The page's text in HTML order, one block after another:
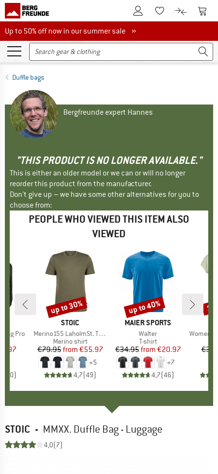
To Customer Account
To Wishlist.To product
To
Up to 50% off now in our summer sale
Up to 50% off now in our summer sale »
Duffle bags
Bergfreunde expert Hannes
"THIS PRODUCT IS NO LONGER AVAILABLE."
This is either an older model or we can or will no longer
reorder this product from the manufacturer.
Don't give up – we have some other alternatives for you to
choose from:
PEOPLE WHO VIEWED THIS ITEM ALSO
VIEWED
Bag Pro
Price
0)
BRAND
STOIC
Item(s)
Merino155 LaholmSt. T-Shirt
Product group
Merino shirt
Price
€79.95 Reduced Price
from €55.97
+5
4,7(49)
Discount
up to 30%
BRAND
MAIER SPORTS
Item(s)
Walter
Product group
T-shirt
Price
€34.95 Reduced Price
from €20.97
+7
4,7(46)
Discount
up to 40%
Item(s)
Women's
STOIC - MMXX. Duffle Bag - Luggage
4,0(7)